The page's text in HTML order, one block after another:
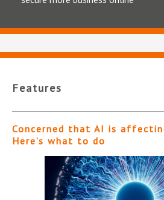
Features
Concerned that AI is
Here’s what to do